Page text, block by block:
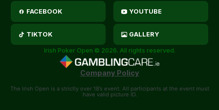
FACEBOOK YOUTUBE
TIKTOK GALLERY
Irish Poker Open © 2026. All rights reserved.
Company Policy
The Irish Open is a strictly over 18’s event. All participants at the event must
have valid picture ID.